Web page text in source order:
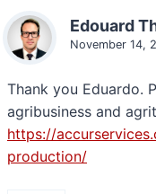
Edouard
November 14,
Thank you Eduardo.
agribusiness and
https://
production/